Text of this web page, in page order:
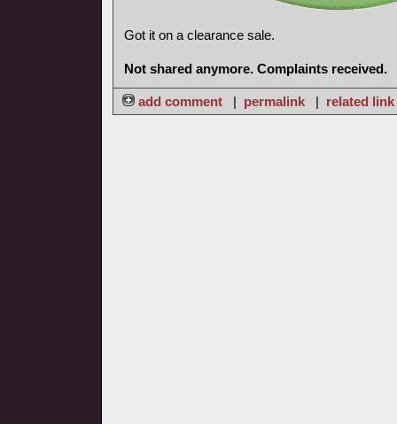
Got it on a clearance sale.
Not shared anymore. Complaints received.
add comment | permalink | related link